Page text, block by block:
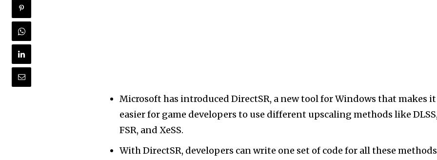
Microsoft has introduced DirectSR, a new tool for Windows that makes it
easier for game developers to use different upscaling methods like
FSR, and XeSS.
With DirectSR, developers can write one set of code for all these